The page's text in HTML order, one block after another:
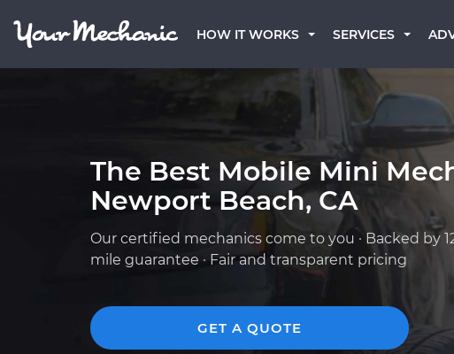
HOW IT WORKS SERVICES
The Best Mobile Mini
Newport Beach, CA
Our certified mechanics come to you · Backed by
mile guarantee · Fair and transparent pricing
GET A QUOTE